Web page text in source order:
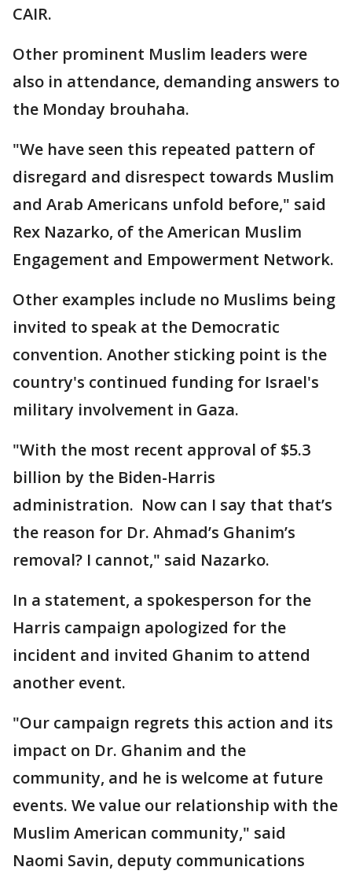
CAIR.
Other prominent Muslim leaders were
also in attendance, demanding answers to
the Monday brouhaha.
"We have seen this repeated pattern of
disregard and disrespect towards Muslim
and Arab Americans unfold before," said
Rex Nazarko, of the American Muslim
Engagement and Empowerment Network.
Other examples include no Muslims being
invited to speak at the Democratic
convention. Another sticking point is the
country's continued funding for Israel's
military involvement in Gaza.
"With the most recent approval of $5.3
billion by the Biden-Harris
administration. Now can I say that that’s
the reason for Dr. Ahmad’s Ghanim’s
removal? I cannot," said Nazarko.
In a statement, a spokesperson for the
Harris campaign apologized for the
incident and invited Ghanim to attend
another event.
"Our campaign regrets this action and its
impact on Dr. Ghanim and the
community, and he is welcome at future
events. We value our relationship with the
Muslim American community," said
Naomi Savin, deputy communications